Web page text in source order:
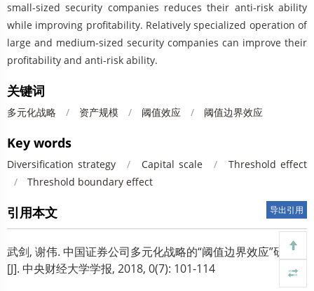
small-sized security companies reduces their anti-risk ability
while improving profitability. Relatively specialized operation of
large and medium-sized security companies can improve their
profitability and anti-risk ability.
关键词
多元化战略 / 资产规模 / 阈值效应 / 阈值边界效应
Key words
Diversification strategy / Capital scale /
Threshold effect
/
Threshold boundary effect
引用本文 导出引用
武剑, 谢伟. 中国证券公司多元化战略的“阈值边界效应”研究
[J]. 中央财经大学学报, 2018, 0(7): 101-114